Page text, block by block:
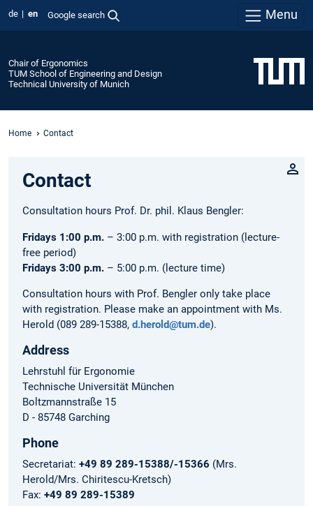
de en Google search Menu
Chair of Ergonomics
TUM School of Engineering and Design
Technical University of Munich
Home Contact
Contact
Consultation hours Prof. Dr. phil. Klaus Bengler:
Fridays 1:00 p.m. – 3:00 p.m. with registration (lecture-
free period)
Fridays 3:00 p.m. – 5:00 p.m. (lecture time)
Consultation hours with Prof. Bengler only take place
with registration. Please make an appointment with Ms.
Herold (089 289-15388, d.herold@tum.de).
Address
Lehrstuhl für Ergonomie
Technische Universität München
Boltzmannstraße 15
D - 85748 Garching
Phone
Secretariat: +49 89 289-15388/-15366 (Mrs.
Herold/Mrs. Chiritescu-Kretsch)
Fax: +49 89 289-15389